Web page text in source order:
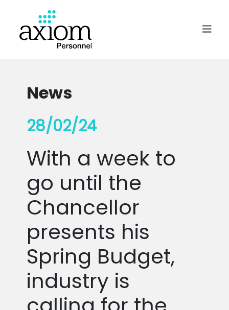
News
28/02/24
With a week to
go until the
Chancellor
presents his
Spring Budget,
industry is